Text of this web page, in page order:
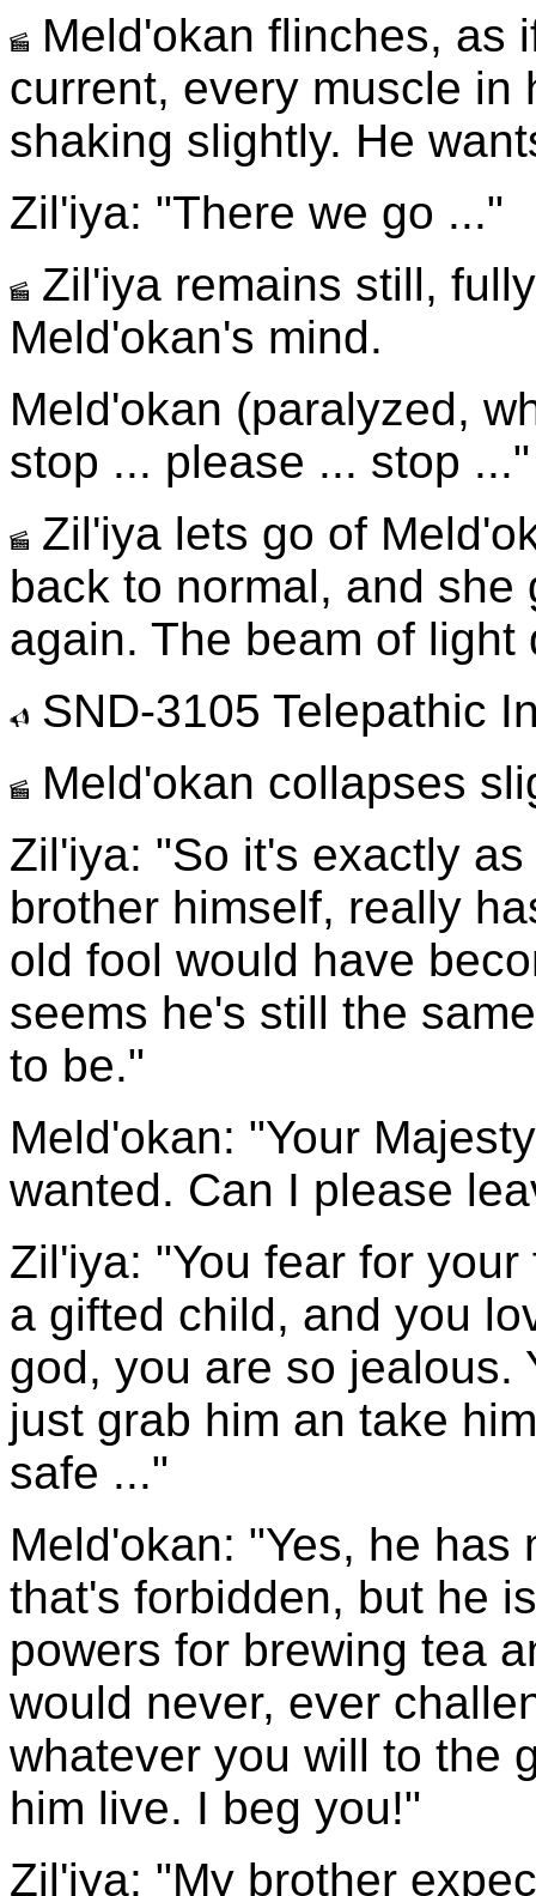
Meld'okan flinches, as
current, every muscle in
shaking slightly. He
Zil'iya: "There we go ..."
Zil'iya remains still,
Meld'okan's mind.
Meld'okan (paralyzed,
stop ... please ... stop ..."
Zil'iya lets go of
back to normal, and
again. The beam of light
SND-3105 Telepathic
Meld'okan collapses
Zil'iya: "So it's exactly
brother himself, really
old fool would have
seems he's still the
to be."
Meld'okan: "Your
wanted. Can I please
Zil'iya: "You fear for
a gifted child, and you
god, you are so jealous.
just grab him an take
safe ..."
Meld'okan: "Yes, he
that's forbidden, but he
powers for brewing tea
would never, ever
whatever you will to the
him live. I beg you!"
Zil'iya: "My brother